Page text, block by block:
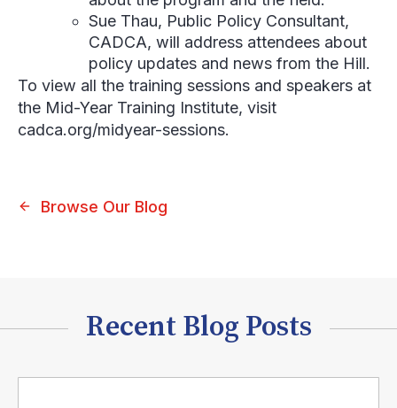
Sue Thau, Public Policy Consultant,
CADCA, will address attendees about
policy updates and news from the Hill.
To view all the training sessions and speakers at
the Mid-Year Training Institute, visit
cadca.org/midyear-sessions.
Browse Our Blog
Recent Blog Posts